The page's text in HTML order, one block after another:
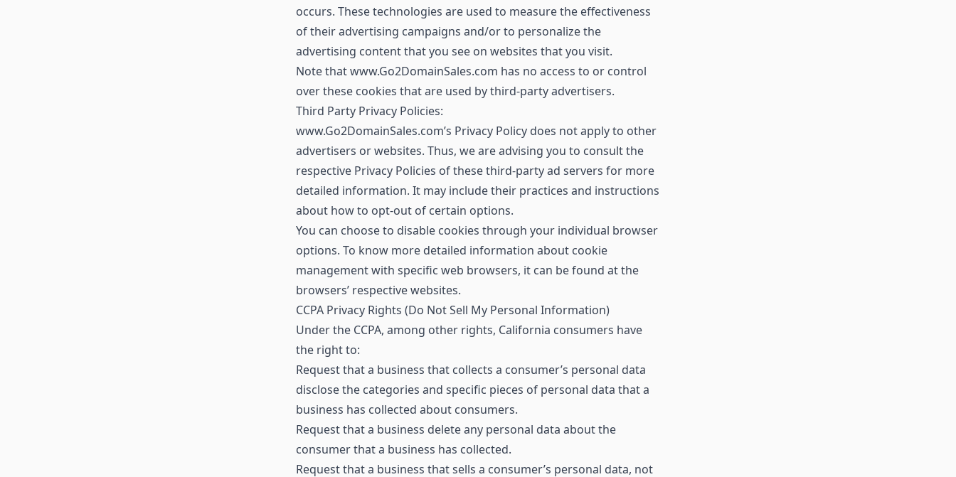
occurs. These technologies are used to measure the effectiveness
of their advertising campaigns and/or to personalize the
advertising content that you see on websites that you visit.
Note that www.Go2DomainSales.com has no access to or control
over these cookies that are used by third-party advertisers.
Third Party Privacy Policies:
www.Go2DomainSales.com’s Privacy Policy does not apply to other
advertisers or websites. Thus, we are advising you to consult the
respective Privacy Policies of these third-party ad servers for more
detailed information. It may include their practices and instructions
about how to opt-out of certain options.
You can choose to disable cookies through your individual browser
options. To know more detailed information about cookie
management with specific web browsers, it can be found at the
browsers’ respective websites.
CCPA Privacy Rights (Do Not Sell My Personal Information)
Under the CCPA, among other rights, California consumers have
the right to:
Request that a business that collects a consumer’s personal data
disclose the categories and specific pieces of personal data that a
business has collected about consumers.
Request that a business delete any personal data about the
consumer that a business has collected.
Request that a business that sells a consumer’s personal data, not